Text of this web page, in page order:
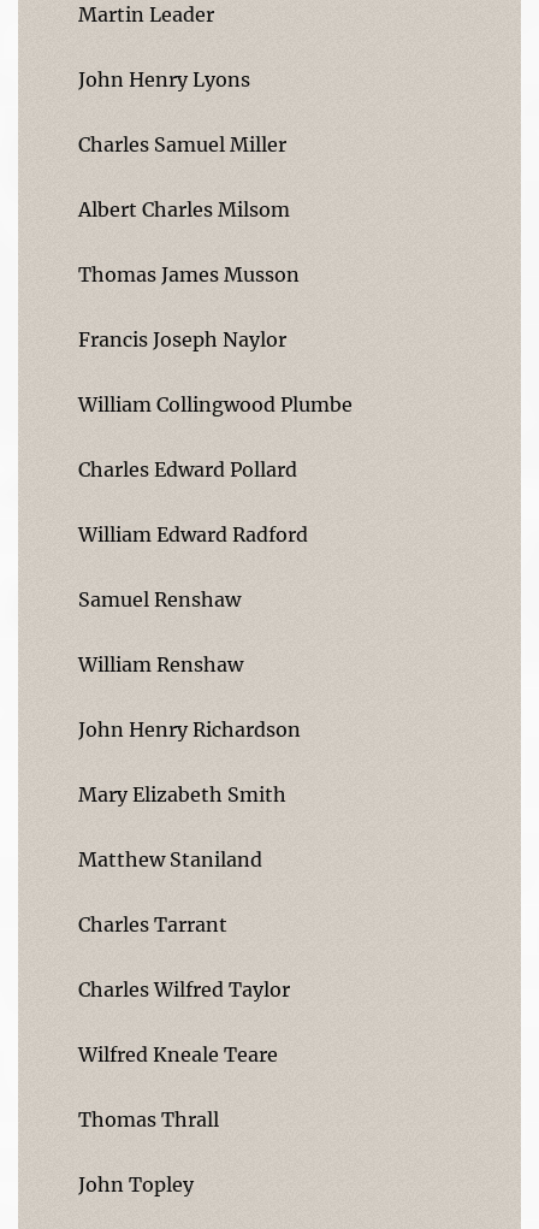
Martin Leader
John Henry Lyons
Charles Samuel Miller
Albert Charles Milsom
Thomas James Musson
Francis Joseph Naylor
William Collingwood Plumbe
Charles Edward Pollard
William Edward Radford
Samuel Renshaw
William Renshaw
John Henry Richardson
Mary Elizabeth Smith
Matthew Staniland
Charles Tarrant
Charles Wilfred Taylor
Wilfred Kneale Teare
Thomas Thrall
John Topley